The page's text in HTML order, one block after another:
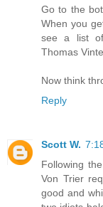
Go to the
When you
see a list
Thomas
Now think
Reply
Scott W.
Following
Von Trier
good and